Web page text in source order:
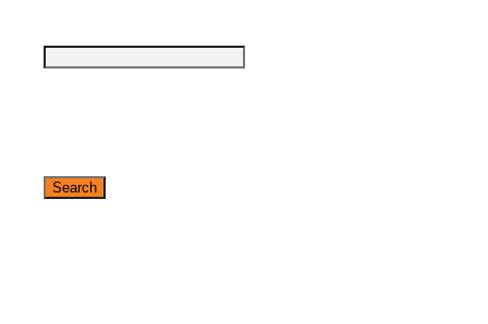
Popular Tags
great plains retail marketing expos